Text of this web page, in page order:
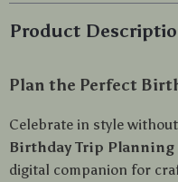
Product
Plan the Perfect
Celebrate in style
Birthday Trip
digital companion for